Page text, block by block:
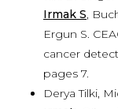
Irmak S,
Ergun S.
cancer
pages 7.
Derya Tilki,